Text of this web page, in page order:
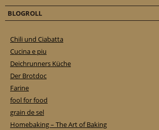
BLOGROLL
Chili und Ciabatta
Cucina e piu
Deichrunners Küche
Der Brotdoc
Farine
fool for food
grain de sel
Homebaking – The Art of Baking